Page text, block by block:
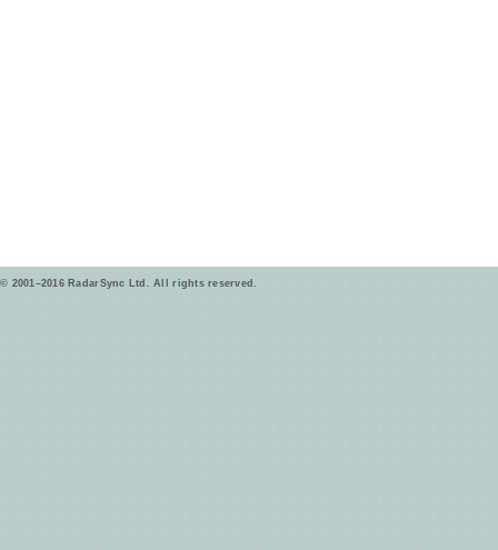
© 2001–2016 RadarSync Ltd. All rights reserved.